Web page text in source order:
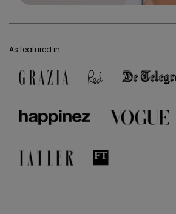
As featured in...